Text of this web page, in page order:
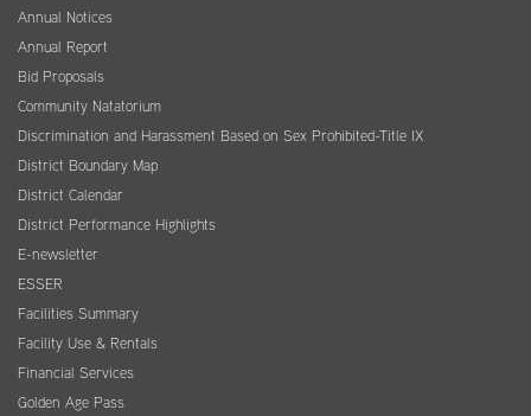
Annual Notices
Annual Report
Bid Proposals
Community Natatorium
Discrimination and Harassment Based on Sex Prohibited-Title IX
District Boundary Map
District Calendar
District Performance Highlights
E-newsletter
ESSER
Facilities Summary
Facility Use & Rentals
Financial Services
Golden Age Pass